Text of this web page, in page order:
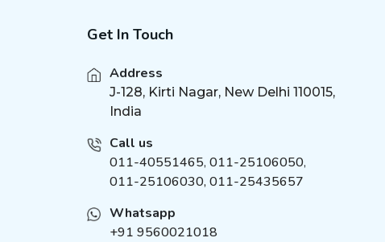
8-12 Years ( 2)
Get In Touch
Address
J-128, Kirti Nagar, New Delhi 110015,
India
Call us
011-40551465, 011-25106050,
011-25106030, 011-25435657
Whatsapp
+91 9560021018